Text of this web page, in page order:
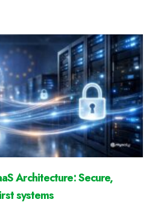
Architecture: Secure,
systems